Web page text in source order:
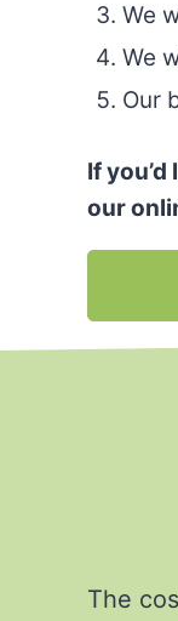
We
We
Our
If
our
The